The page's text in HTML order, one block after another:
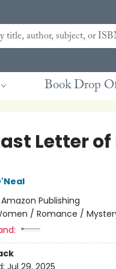
Book Drop
Letter
Amazon Publishing
/ Romance /